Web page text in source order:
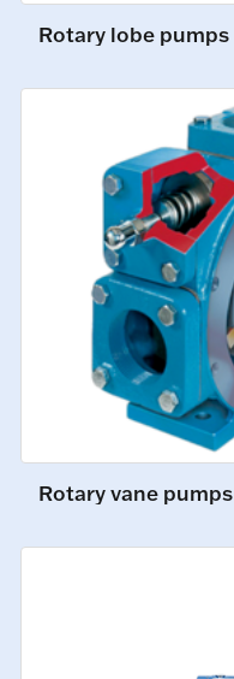
Rotary lobe pumps
Rotary vane pumps